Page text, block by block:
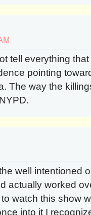
tell everything
pointing
The way the
well intentioned
actually worked
watch this show
into it I